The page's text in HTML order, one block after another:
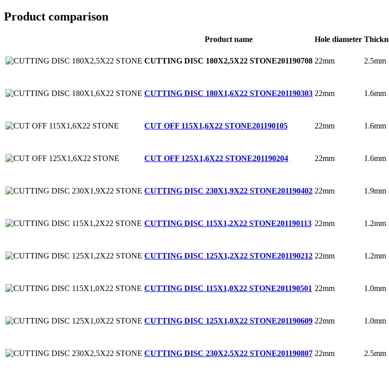
Product comparison
Product name Hole diameter
CUTTING DISC 180X2,5X22 STONE201190708 22mm 2.5mm
CUTTING DISC 180X1,6X22 STONE201190303 22mm 1.6mm
CUT OFF 115X1,6X22 STONE201190105 22mm 1.6mm
CUT OFF 125X1,6X22 STONE201190204 22mm 1.6mm
CUTTING DISC 230X1,9X22 STONE201190402 22mm 1.9mm
CUTTING DISC 115X1,2X22 STONE201190113 22mm 1.2mm
CUTTING DISC 125X1,2X22 STONE201190212 22mm 1.2mm
CUTTING DISC 115X1,0X22 STONE201190501 22mm 1.0mm
CUTTING DISC 125X1,0X22 STONE201190609 22mm 1.0mm
CUTTING DISC 230X2,5X22 STONE201190807 22mm 2.5mm